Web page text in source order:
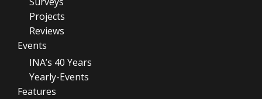
Projects
Reviews
Events
INA’s 40 Years
Yearly-Events
Features